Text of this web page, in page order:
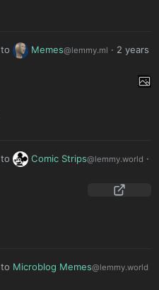
to Memes@lemmy.ml · 2 years
to Comic Strips@lemmy.world ·
to Microblog Memes@lemmy.world